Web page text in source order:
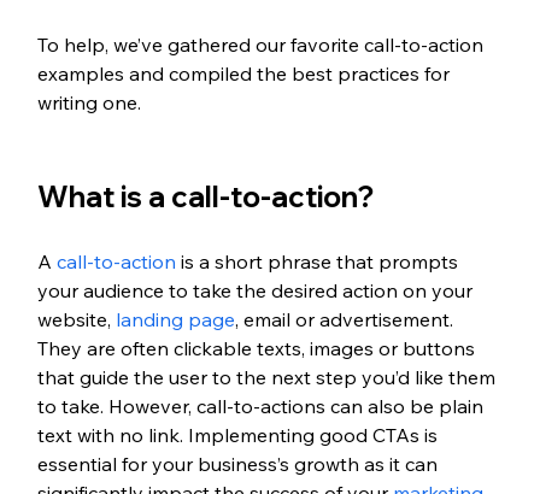
To help, we’ve gathered our favorite call-to-action
examples and compiled the best practices for
writing one.
What is a call-to-action?
A call-to-action is a short phrase that prompts
your audience to take the desired action on your
website, landing page, email or advertisement.
They are often clickable texts, images or buttons
that guide the user to the next step you’d like them
to take. However, call-to-actions can also be plain
text with no link. Implementing good CTAs is
essential for your business’s growth as it can